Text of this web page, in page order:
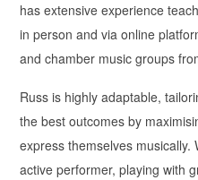
has extensive experience
in person and via online
and chamber music groups
Russ is highly adaptable,
the best outcomes by
express themselves
active performer, playing with